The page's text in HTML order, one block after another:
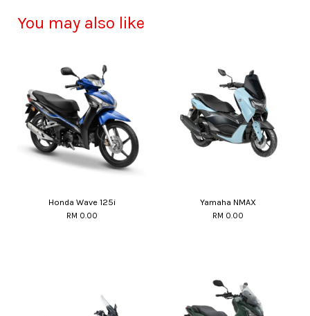
You may also like
Honda Wave 125i
RM 0.00
Yamaha NMAX
RM 0.00